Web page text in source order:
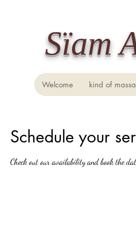
​Sïam
Welcome kind of
Schedule your
Check out our availability and book the